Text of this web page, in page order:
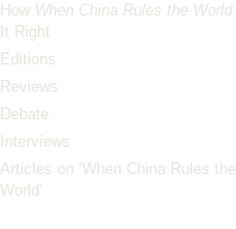
How When China Rules the World
It Right
Editions
Reviews
Debate
Interviews
Articles on ‘When China Rules the
World’